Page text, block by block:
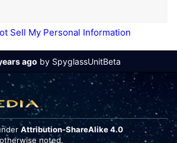
Sell My Personal Information
ago by SpyglassUnitBeta
Attribution-ShareAlike 4.0
noted.